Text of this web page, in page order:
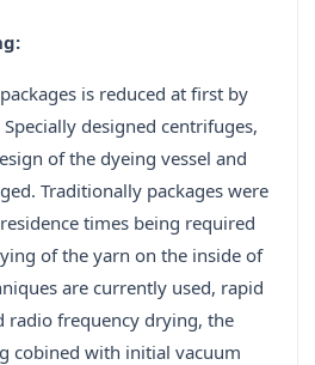
is reduced at first by
designed centrifuges,
of the dyeing vessel and
Traditionally packages were
times being required
of the yarn on the inside of
are currently used, rapid
radio frequency drying, the
cobined with initial vacuum